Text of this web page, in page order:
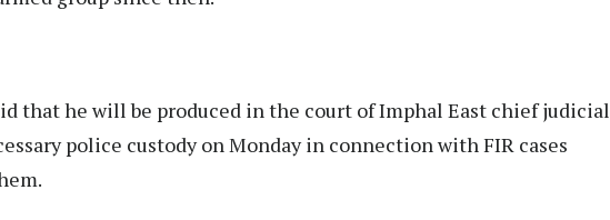
that he will be produced in the court of Imphal East chief judicial
police custody on Monday in connection with FIR cases